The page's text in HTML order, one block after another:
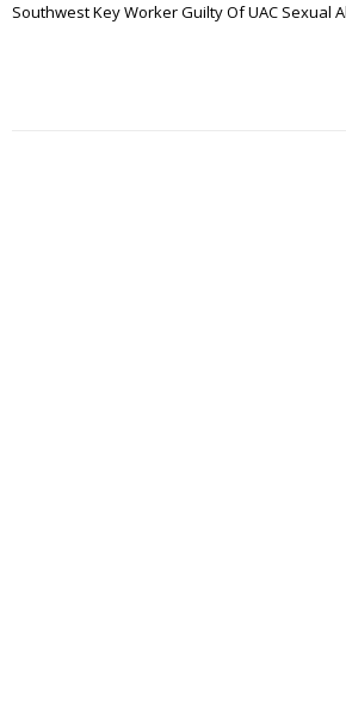
Southwest Key Worker Guilty Of UAC Sexual